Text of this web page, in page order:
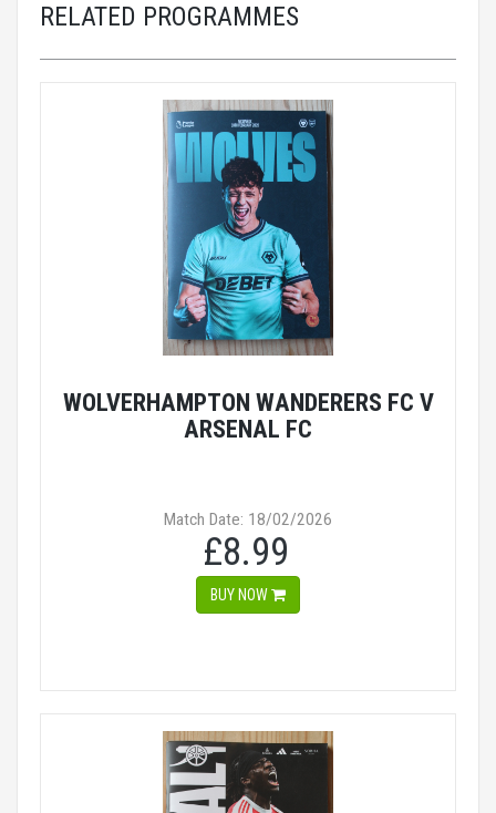
RELATED PROGRAMMES
WOLVERHAMPTON WANDERERS FC V
ARSENAL FC
Match Date: 18/02/2026
£8.99
BUY NOW